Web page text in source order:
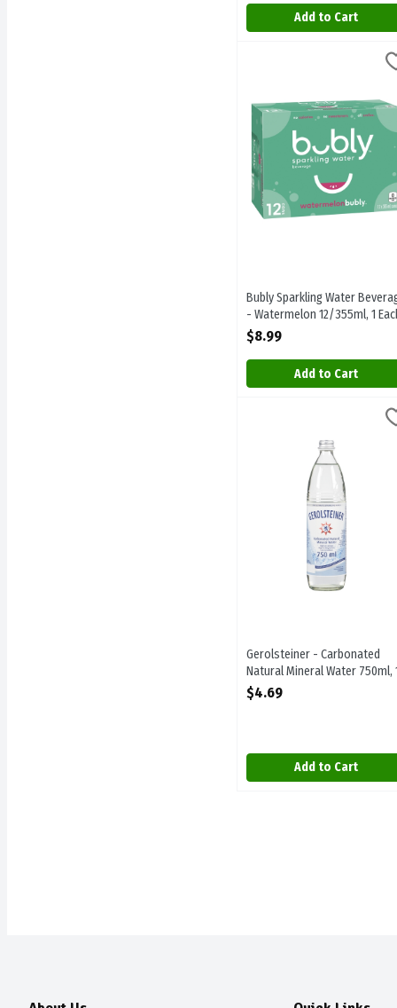
Add to Cart
Bubly Sparkling Water
Bubly Sparkling Water
Bubly Sparkling Water
- Watermelon 12/355ml, 1
Open Product Description
$8.99
Add to Cart
Gerolsteiner -
Gerolsteiner - Carbonated
Natural Mineral Water 750ml,
Each
Open Product Description
$4.69
Add to Cart